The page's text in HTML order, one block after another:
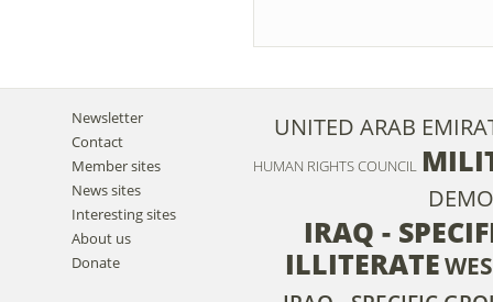
Newsletter
Contact
Member sites
News sites
Interesting sites
About us
Donate
UNITED ARAB
HUMAN RIGHTS COUNCIL
IRAQ -
ILLITERATE